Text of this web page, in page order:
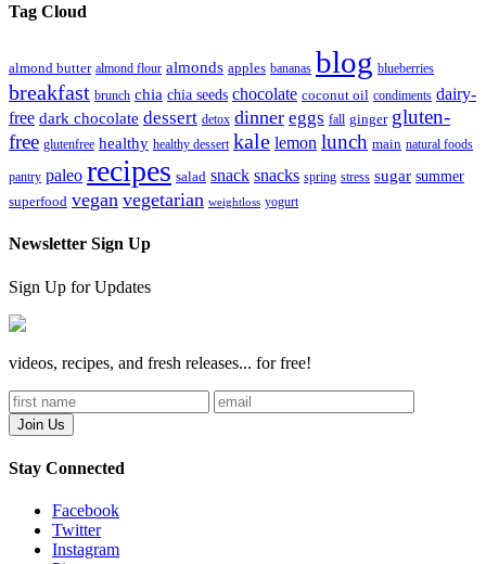
Tag Cloud
almond butter almond flour almonds apples bananas blog blueberries
breakfast brunch chia chia seeds chocolate coconut oil condiments dairy-
free dark chocolate dessert detox dinner eggs fall ginger gluten-
free glutenfree healthy healthy dessert kale lemon lunch main natural foods
pantry paleo recipes salad snack snacks spring stress sugar summer
superfood vegan vegetarian weightloss yogurt
Newsletter Sign Up
Sign Up for Updates
videos, recipes, and fresh releases... for free!
Stay Connected
Facebook
Twitter
Instagram